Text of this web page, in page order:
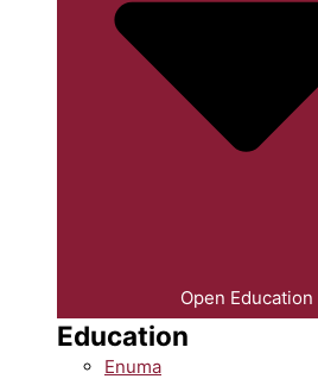
Open Education
Education
Enuma